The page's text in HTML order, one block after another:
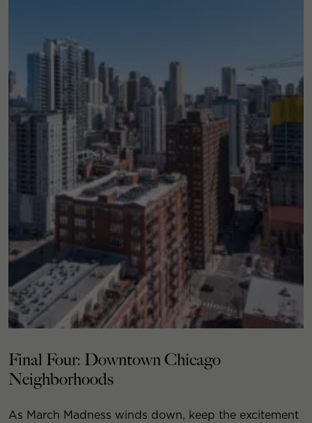
Final Four: Downtown Chicago
Neighborhoods
As March Madness winds down, keep the excitement